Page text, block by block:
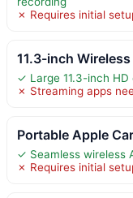
✗ Requires initial
11.3-inch
✓ Large 11.3-inch HD
✗ Streaming apps
Portable Apple
✓ Seamless wireless
✗ Requires initial